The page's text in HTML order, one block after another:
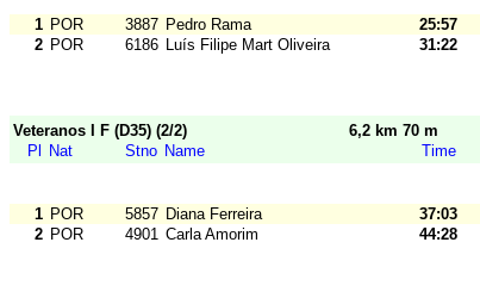
1 POR 3887 Pedro Rama 25:57
2 POR 6186 Luís Filipe Mart Oliveira 31:22
Veteranos I F (D35) (2/2) 6,2 km 70 m
Pl
Nat Stno Name
Time
1 POR 5857 Diana Ferreira 37:03
2 POR 4901 Carla Amorim 44:28